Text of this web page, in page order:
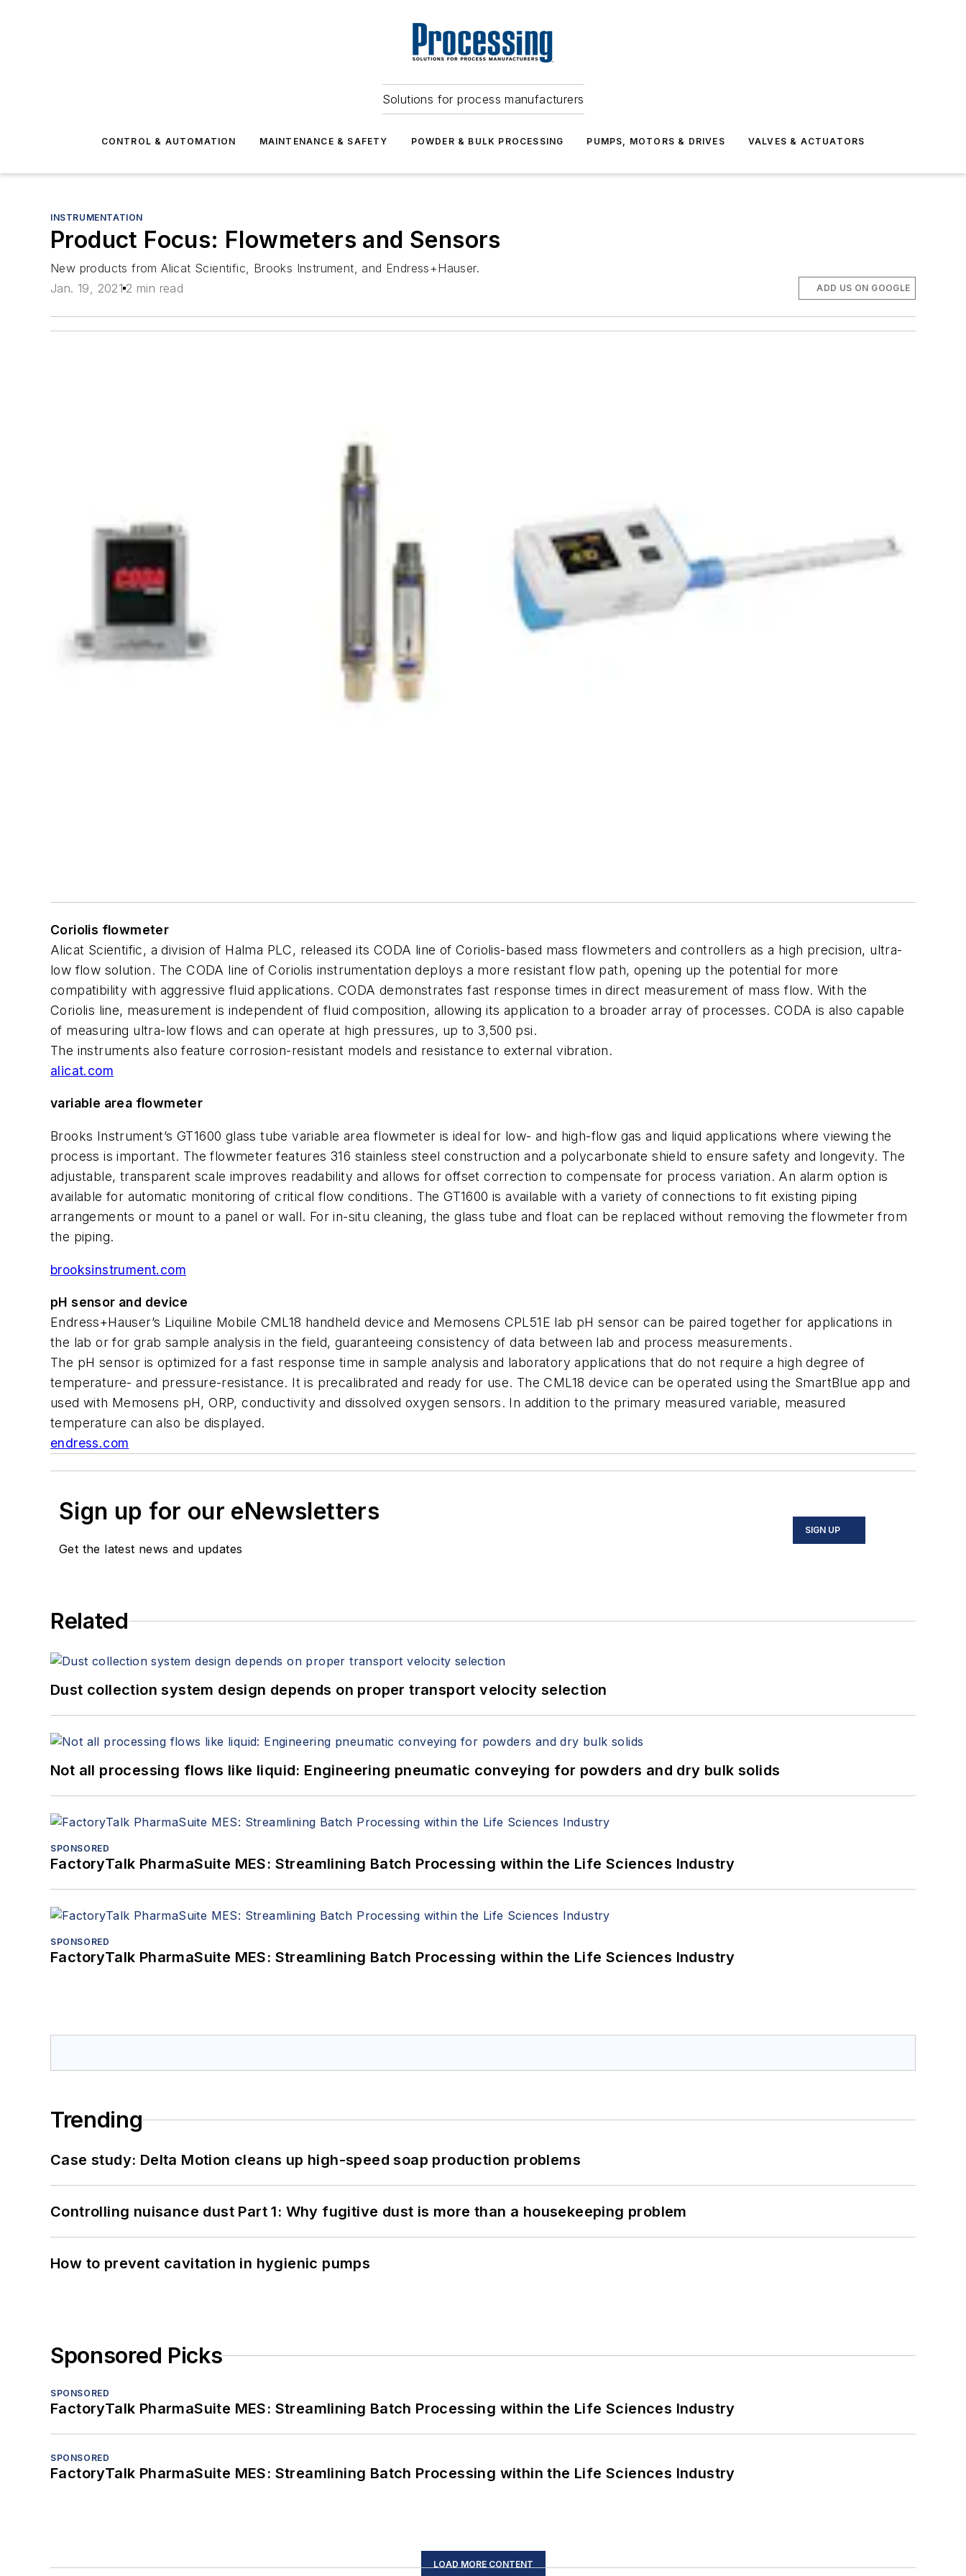
Solutions for process manufacturers
CONTROL & AUTOMATION MAINTENANCE & SAFETY POWDER & BULK PROCESSING PUMPS, MOTORS & DRIVES VALVES & ACTUATORS
INSTRUMENTATION
Product Focus: Flowmeters and Sensors
New products from Alicat Scientific, Brooks Instrument, and Endress+Hauser.
Jan. 19, 2021 2 min read ADD US ON GOOGLE
Coriolis flowmeter
Alicat Scientific, a division of Halma PLC, released its CODA line of Coriolis-based mass flowmeters and controllers as a high precision, ultra-
low flow solution. The CODA line of Coriolis instrumentation deploys a more resistant flow path, opening up the potential for more
compatibility with aggressive fluid applications. CODA demonstrates fast response times in direct measurement of mass flow. With the
Coriolis line, measurement is independent of fluid composition, allowing its application to a broader array of processes. CODA is also capable
of measuring ultra-low flows and can operate at high pressures, up to 3,500 psi.
The instruments also feature corrosion-resistant models and resistance to external vibration.
alicat.com
variable area flowmeter
Brooks Instrument’s GT1600 glass tube variable area flowmeter is ideal for low- and high-flow gas and liquid applications where viewing the
process is important. The flowmeter features 316 stainless steel construction and a polycarbonate shield to ensure safety and longevity. The
adjustable, transparent scale improves readability and allows for offset correction to compensate for process variation. An alarm option is
available for automatic monitoring of critical flow conditions. The GT1600 is available with a variety of connections to fit existing piping
arrangements or mount to a panel or wall. For in-situ cleaning, the glass tube and float can be replaced without removing the flowmeter from
the piping.
brooksinstrument.com
pH sensor and device
Endress+Hauser’s Liquiline Mobile CML18 handheld device and Memosens CPL51E lab pH sensor can be paired together for applications in
the lab or for grab sample analysis in the field, guaranteeing consistency of data between lab and process measurements.
The pH sensor is optimized for a fast response time in sample analysis and laboratory applications that do not require a high degree of
temperature- and pressure-resistance. It is precalibrated and ready for use. The CML18 device can be operated using the SmartBlue app and
used with Memosens pH, ORP, conductivity and dissolved oxygen sensors. In addition to the primary measured variable, measured
temperature can also be displayed.
endress.com
Sign up for our eNewsletters
Get the latest news and updates
SIGN UP
Related
Dust collection system design depends on proper transport velocity selection
Not all processing flows like liquid: Engineering pneumatic conveying for powders and dry bulk solids
SPONSORED
FactoryTalk PharmaSuite MES: Streamlining Batch Processing within the Life Sciences Industry
SPONSORED
FactoryTalk PharmaSuite MES: Streamlining Batch Processing within the Life Sciences Industry
Trending
Case study: Delta Motion cleans up high-speed soap production problems
Controlling nuisance dust Part 1: Why fugitive dust is more than a housekeeping problem
How to prevent cavitation in hygienic pumps
Sponsored Picks
SPONSORED
FactoryTalk PharmaSuite MES: Streamlining Batch Processing within the Life Sciences Industry
SPONSORED
FactoryTalk PharmaSuite MES: Streamlining Batch Processing within the Life Sciences Industry
LOAD MORE CONTENT